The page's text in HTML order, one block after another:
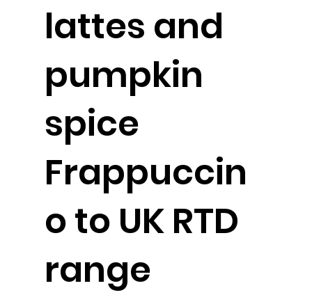
lattes and
pumpkin
spice
Frappuccin
o to UK RTD
range